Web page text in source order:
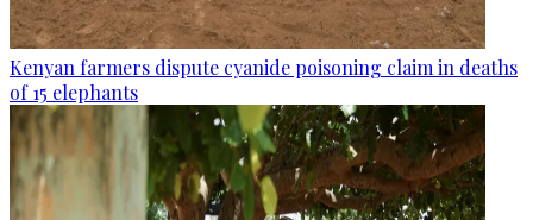
Kenyan farmers dispute cyanide poisoning claim in deaths
of 15 elephants